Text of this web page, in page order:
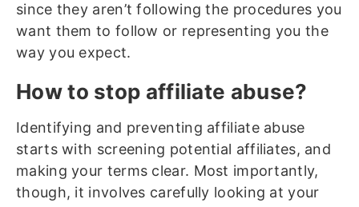
since they aren’t following the procedures you
want them to follow or representing you the
way you expect.
How to stop affiliate abuse?
Identifying and preventing affiliate abuse
starts with screening potential affiliates, and
making your terms clear. Most importantly,
though, it involves carefully looking at your